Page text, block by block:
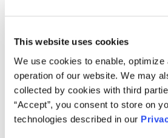
This website uses cookies
We use cookies to enable, optimize
operation of our website. We may
collected by cookies with third
“Accept”, you consent to store on
technologies described in our
things, that: (1) New Oriental’s
and abusive business practices
extreme risk that more draconian
imposed on New Oriental; (2) New
in misleading and fraudulent
including the provision of false and
information designed to obfuscate